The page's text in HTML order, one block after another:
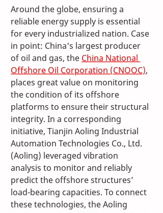
Around the globe, ensuring a
reliable energy supply is essential
for every industrialized nation. Case
in point: China's largest producer
of oil and gas, the China National
Offshore Oil Corporation (CNOOC),
places great value on monitoring
the condition of its offshore
platforms to ensure their structural
integrity. In a corresponding
initiative, Tianjin Aoling Industrial
Automation Technologies Co., Ltd.
(Aoling) leveraged vibration
analysis to monitor and reliably
predict the offshore structures’
load-bearing capacities. To connect
these technologies, the Aoling